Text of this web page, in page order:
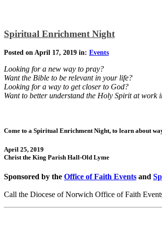
Spiritual Enrichment Night
Posted on April 17, 2019 in: Events
Looking for a new way to pray?
Want the Bible to be relevant in your life?
Looking for a way to get closer to God?
Want to better understand the Holy Spirit at work
Come to a Spiritual Enrichment Night, to learn about
April 25, 2019
Christ the King Parish Hall-Old Lyme
Sponsored by the Office of Faith Events and
Call the Diocese of Norwich Office of Faith